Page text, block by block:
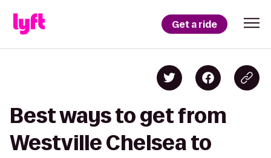
Get a ride
Best ways to get from
Westville Chelsea to